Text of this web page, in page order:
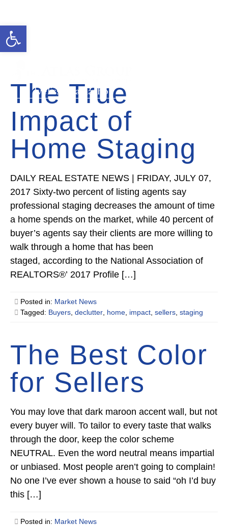
Ivelisse Camacho
The True
Impact of
Home Staging
DAILY REAL ESTATE NEWS | FRIDAY, JULY 07,
2017 Sixty-two percent of listing agents say
professional staging decreases the amount of time
a home spends on the market, while 40 percent of
buyer’s agents say their clients are more willing to
walk through a home that has been
staged, according to the National Association of
REALTORS®’ 2017 Profile […]
Posted in: Market News
Tagged: Buyers declutter home impact sellers staging
The Best Color
for Sellers
You may love that dark maroon accent wall, but not
every buyer will. To tailor to every taste that walks
through the door, keep the color scheme
NEUTRAL. Even the word neutral means impartial
or unbiased. Most people aren’t going to complain!
No one I’ve ever shown a house to said “oh I’d buy
this […]
Posted in: Market News
Open toolbar